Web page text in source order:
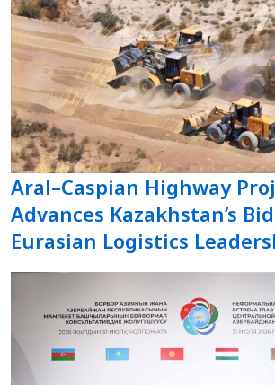
Aral–Caspian Highway
Advances Kazakhstan’s
Eurasian Logistics